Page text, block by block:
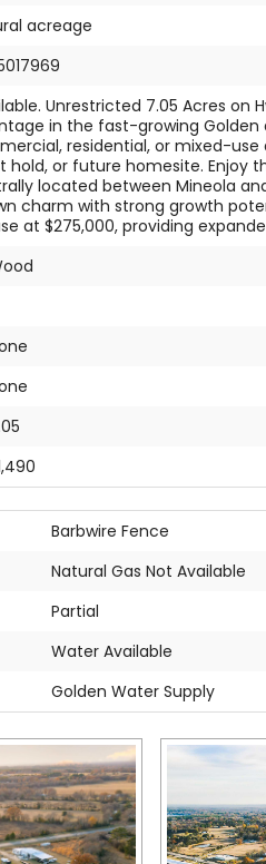
acreage
Unrestricted 7.05 Acres
in the fast-growing
residential, or mixed-
or future homesite. Enjoy
located between Mineola
charm with strong growth
at $275,000, providing
Barbwire Fence
Natural Gas Not Available
Partial
Water Available
Golden Water Supply